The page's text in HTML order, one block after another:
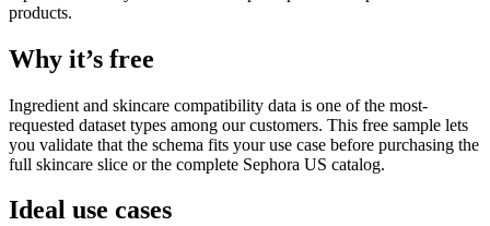
products.
Why it’s free
Ingredient and skincare compatibility data is one of the most-
requested dataset types among our customers. This free sample lets
you validate that the schema fits your use case before purchasing the
full skincare slice or the complete Sephora US catalog.
Ideal use cases